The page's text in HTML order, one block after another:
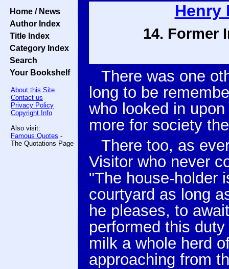
Home / News
Author Index
Title Index
Category Index
Search
Your Bookshelf
About this Site
Contact us
Privacy Policy
Copyright Info
Also visit:
Famous Quotes -
The Quotations Page
Henry
14. Former
There was one
long to be
who looked in
more for society
There too, as
Visitor who never
"The house-holder
courtyard as long
he pleases, to
performed this
milk a whole herd
approaching from